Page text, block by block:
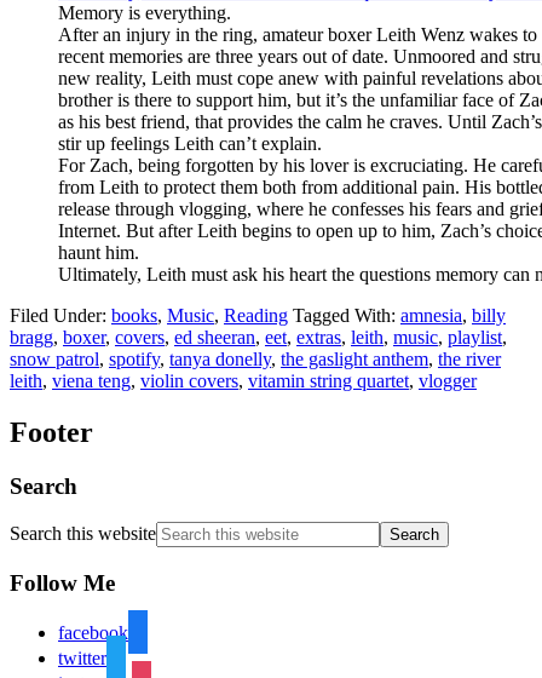
Memory is everything.
After an injury in the ring, amateur boxer Leith Wenz wakes to
recent memories are three years out of date. Unmoored and
new reality, Leith must cope anew with painful revelations
brother is there to support him, but it’s the unfamiliar face of
as his best friend, that provides the calm he craves. Until
stir up feelings Leith can’t explain.
For Zach, being forgotten by his lover is excruciating. He
from Leith to protect them both from additional pain. His
release through vlogging, where he confesses his fears and
Internet. But after Leith begins to open up to him, Zach’s
haunt him.
Ultimately, Leith must ask his heart the questions memory can
Filed Under: books, Music, Reading Tagged With: amnesia, billy
bragg, boxer, covers, ed sheeran, eet, extras, leith, music, playlist,
snow patrol, spotify, tanya donelly, the gaslight anthem, the river
leith, viena teng, violin covers, vitamin string quartet, vlogger
Footer
Search
Search this website
Follow Me
facebook
twitter